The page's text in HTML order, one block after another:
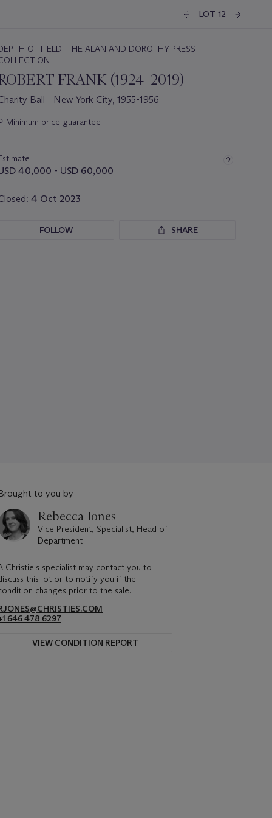
LOT 12
OF FIELD: THE ALAN AND DOROTHY PRESS
FRANK (1924–2019)
Ball - New York City, 1955-1956
Minimum price guarantee
40,000 - USD 60,000
4 Oct 2023
FOLLOW SHARE
to you by
Rebecca Jones
Vice President, Specialist, Head of
Department
Christie's specialist may contact you to
this lot or to notify you if the
changes prior to the sale.
646 478 6297
VIEW CONDITION REPORT